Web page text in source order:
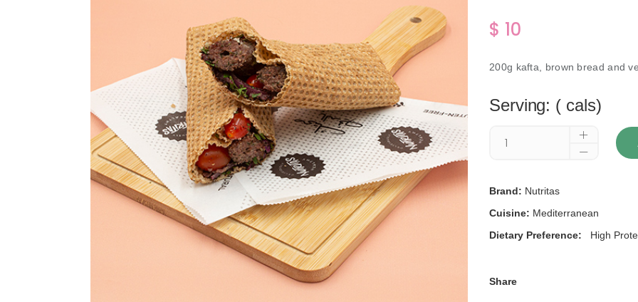
$ 10
200g kafta, brown bread and
Serving: ( cals)
Brand: Nutritas
Cuisine: Mediterranean
Dietary Preference: High
Share